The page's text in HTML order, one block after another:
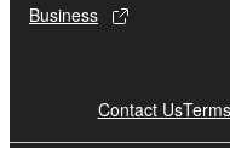
Business
Contact Us